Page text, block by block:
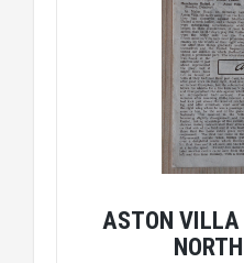
ASTON VILLA